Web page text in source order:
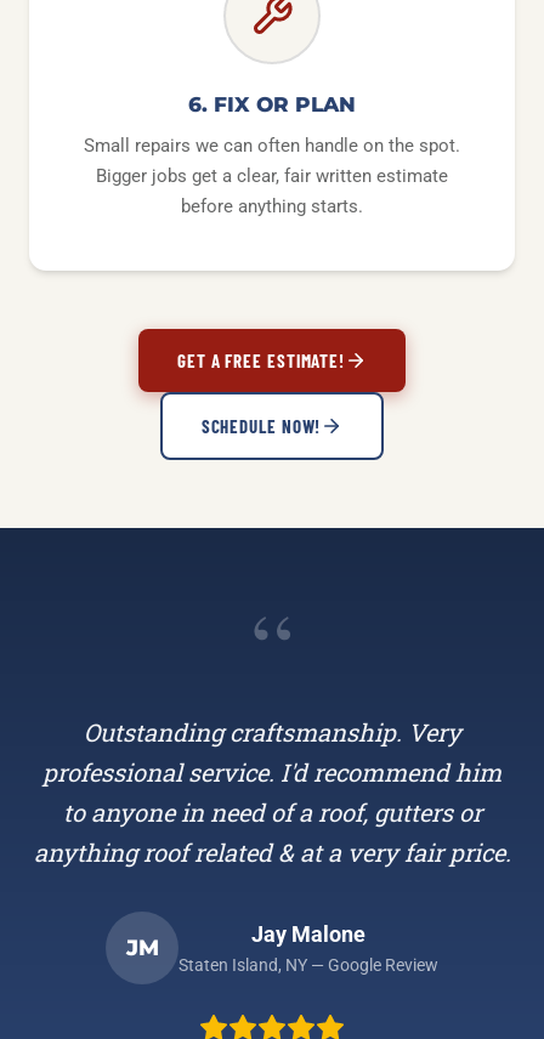
6. FIX OR PLAN
Small repairs we can often handle on the spot.
Bigger jobs get a clear, fair written estimate
before anything starts.
GET A FREE ESTIMATE!
SCHEDULE NOW!
“
Outstanding craftsmanship. Very
professional service. I'd recommend him
to anyone in need of a roof, gutters or
anything roof related & at a very fair price.
JM
Jay Malone
Staten Island, NY — Google Review